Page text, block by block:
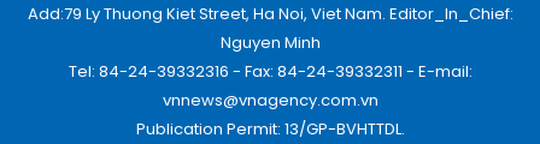
Add:79 Ly Thuong Kiet Street, Ha Noi, Viet Nam. Editor_In_Chief:
Nguyen Minh
Tel: 84-24-39332316 - Fax: 84-24-39332311 - E-mail:
vnnews@vnagency.com.vn
Publication Permit: 13/GP-BVHTTDL.